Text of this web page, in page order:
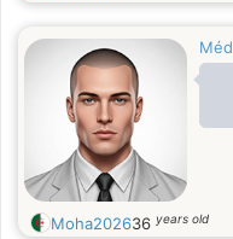
Moha202636 years old